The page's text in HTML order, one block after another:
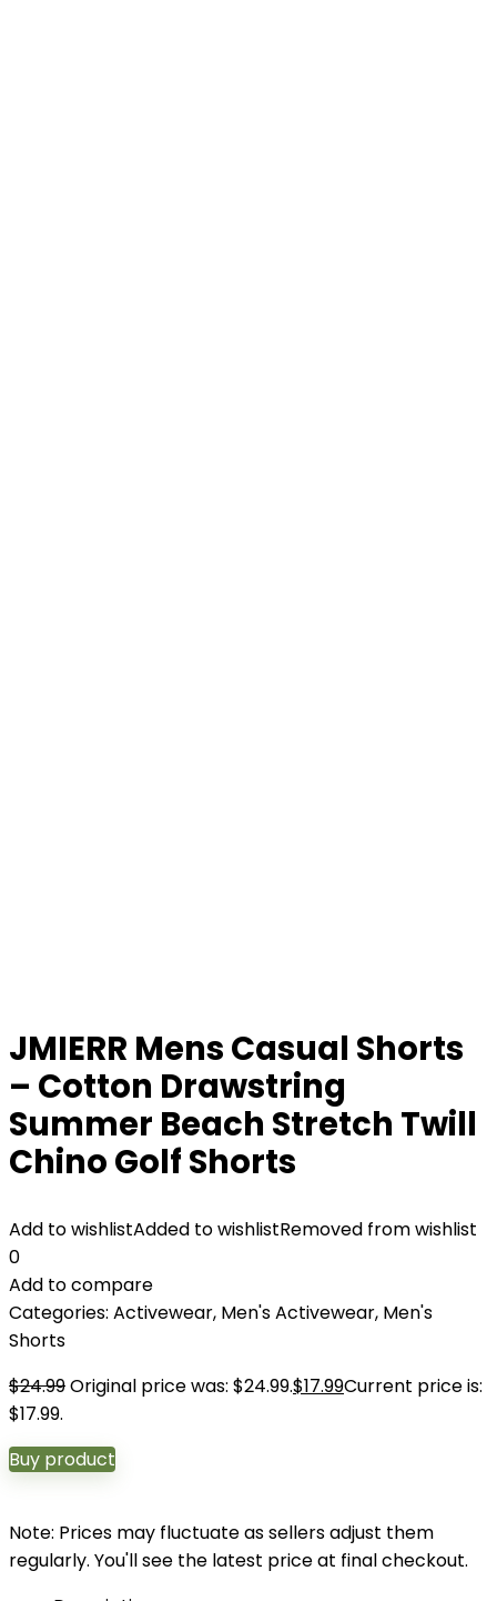
JMIERR Mens Casual Shorts
– Cotton Drawstring
Summer Beach Stretch Twill
Chino Golf Shorts
Add to wishlistAdded to wishlistRemoved from wishlist
0
Add to compare
Categories: Activewear, Men's Activewear, Men's
Shorts
$24.99Original price was: $24.99.$17.99Current price is:
$17.99.
Buy product
Note: Prices may fluctuate as sellers adjust them
regularly. You'll see the latest price at final checkout.